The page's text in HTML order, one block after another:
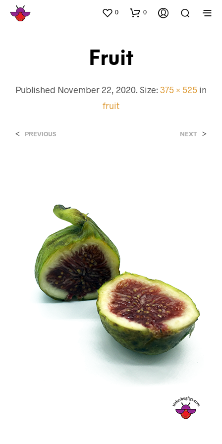
0 0
Fruit
Published November 22, 2020. Size: 375 × 525 in
fruit
< PREVIOUS NEXT >